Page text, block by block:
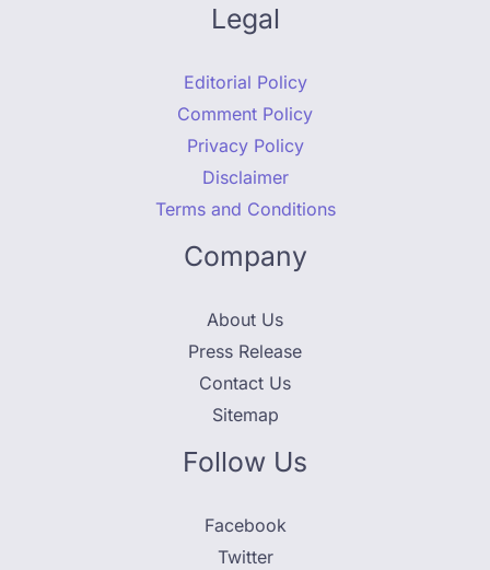
Legal
Editorial Policy
Comment Policy
Privacy Policy
Disclaimer
Terms and Conditions
Company
About Us
Press Release
Contact Us
Sitemap
Follow Us
Facebook
Twitter